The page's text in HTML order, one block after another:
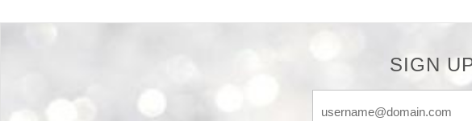
SIGN